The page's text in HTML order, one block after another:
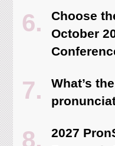
Choose
October
What’s
2027